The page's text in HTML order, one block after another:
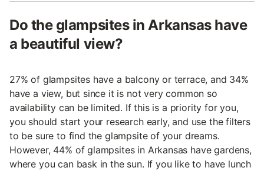
Do the glampsites in Arkansas have
a beautiful view?
27% of glampsites have a balcony or terrace, and 34%
have a view, but since it is not very common so
availability can be limited. If this is a priority for you,
you should start your research early, and use the filters
to be sure to find the glampsite of your dreams.
However, 44% of glampsites in Arkansas have gardens,
where you can bask in the sun. If you like to have lunch